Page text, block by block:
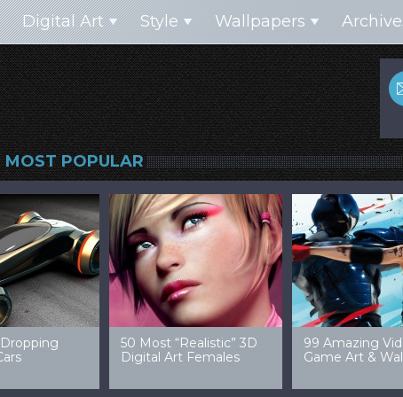
Digital Art Style Wallpapers
MOST POPULAR
99 Amazing Video
Game Art & Wallpapers
32 Amazing Digital Art
Ladies
40